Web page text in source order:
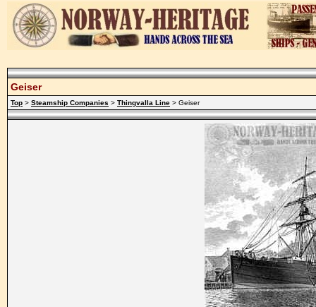
Geiser
Top > Steamship Companies > Thingvalla Line > Geiser